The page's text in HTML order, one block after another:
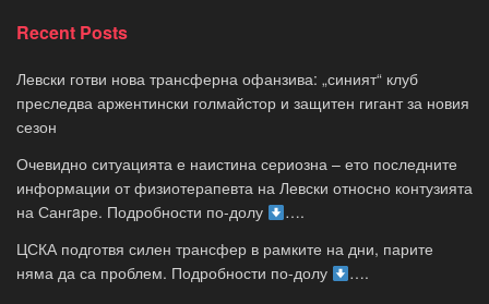
Recent Posts
Левски готви нова трансферна офанзива: „синият“ клуб
преследва аржентински голмайстор и защитен гигант за новия
сезон
Очевидно ситуацията е наистина сериозна – ето последните
информации от физиотерапевта на Левски относно контузията
на Сангaре. Подробности по-долу
….
ЦСКА подготвя силен трансфер в рамките на дни, парите
няма да са проблем. Подробности по-долу
….